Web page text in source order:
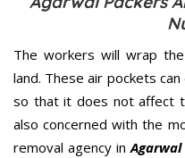
The workers will wrap
land. These air pockets
so that it does not affect
also concerned with the
removal agency inAgarwal